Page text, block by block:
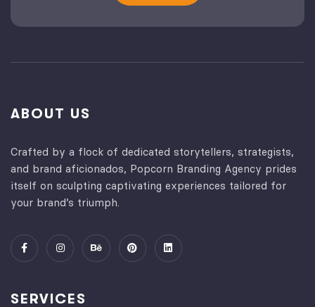
ABOUT US
Crafted by a flock of dedicated storytellers, strategists,
and brand aficionados, Popcorn Branding Agency prides
itself on sculpting captivating experiences tailored for
your brand’s triumph.
SERVICES